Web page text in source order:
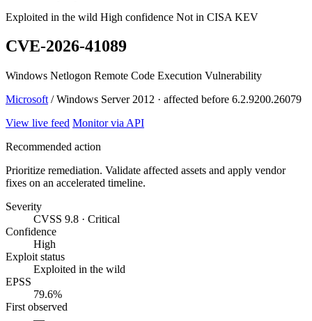
Exploited in the wild High confidence Not in CISA KEV
CVE-2026-41089
Windows Netlogon Remote Code Execution Vulnerability
Microsoft / Windows Server 2012 · affected before 6.2.9200.26079
View live feed Monitor via API
Recommended action
Prioritize remediation. Validate affected assets and apply vendor
fixes on an accelerated timeline.
Severity
CVSS 9.8 · Critical
Confidence
High
Exploit status
Exploited in the wild
EPSS
79.6%
First observed